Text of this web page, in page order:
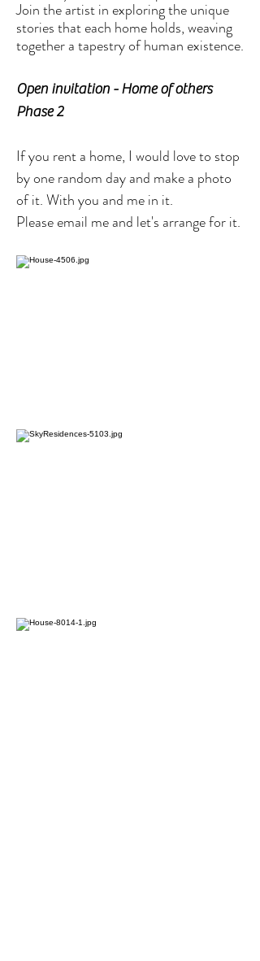
Join the artist in exploring the unique
stories that each home holds, weaving
together a tapestry of human existence.
Open invitation - Home of others
Phase 2
If you rent a home, I would love to stop
by one random day and make a photo
of it. With you and me in it.
Please email me and let's arrange for it.